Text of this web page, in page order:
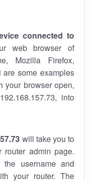
connected to
web browser of
Mozilla Firefox,
are some examples
your browser open,
into
will take you to
admin page.
username and
your router. The